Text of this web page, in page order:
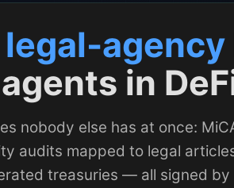
legal-agency
agents in
nobody else has at once:
audits mapped to legal
treasuries — all signed by